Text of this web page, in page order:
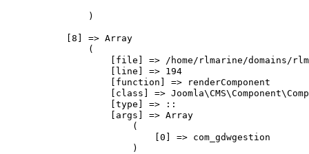
                )
            [8] => Array
                (
[file] => /home/rlmarine/domains/
                    [line] => 194
                    [function] => renderComponent
[class] =>
                    [type] => ::
                    [args] => Array
                        (
                            [0] => com_gdwgestion
                        )